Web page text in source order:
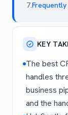
7.
KEY
The best
handles
business
and the